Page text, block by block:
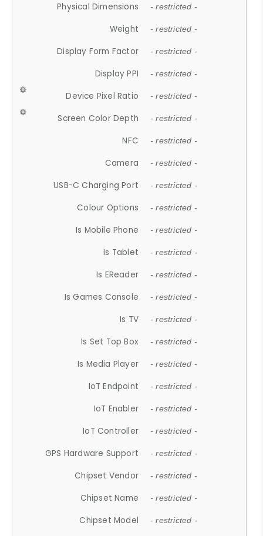
Physical Dimensions - restricted -
Weight - restricted -
Display Form Factor - restricted -
Display PPI - restricted -
Device Pixel Ratio - restricted -
Screen Color Depth - restricted -
NFC - restricted -
Camera - restricted -
USB-C Charging Port - restricted -
Colour Options - restricted -
Is Mobile Phone - restricted -
Is Tablet - restricted -
Is EReader - restricted -
Is Games Console - restricted -
Is TV - restricted -
Is Set Top Box - restricted -
Is Media Player - restricted -
IoT Endpoint - restricted -
IoT Enabler - restricted -
IoT Controller - restricted -
GPS Hardware Support - restricted -
Chipset Vendor - restricted -
Chipset Name - restricted -
Chipset Model - restricted -